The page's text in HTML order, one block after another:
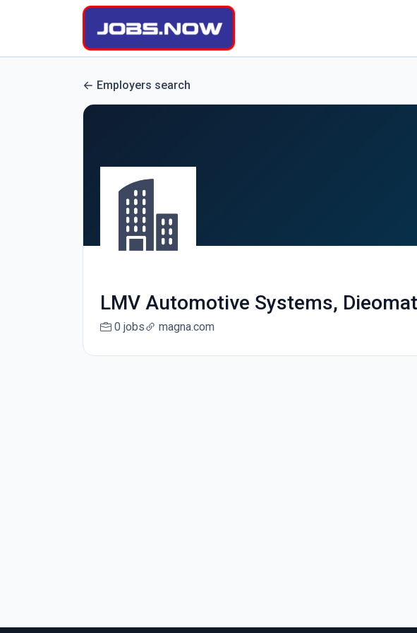
Employers search
LMV Automotive Systems,
0 jobs magna.com